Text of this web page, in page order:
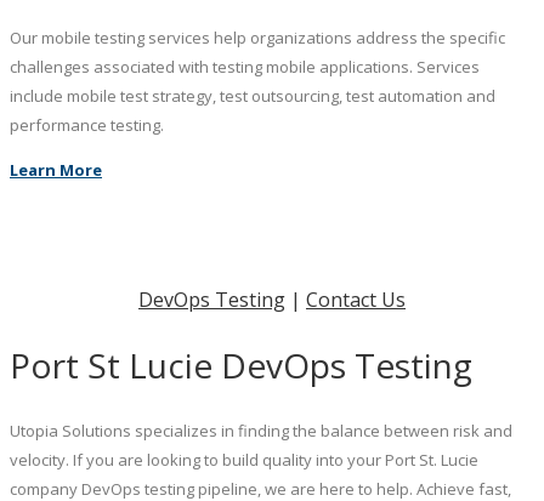
Our mobile testing services help organizations address the specific
challenges associated with testing mobile applications. Services
include mobile test strategy, test outsourcing, test automation and
performance testing.
Learn More
DevOps Testing | Contact Us
Port St Lucie DevOps Testing
Utopia Solutions specializes in finding the balance between risk and
velocity. If you are looking to build quality into your Port St. Lucie
company DevOps testing pipeline, we are here to help. Achieve fast,